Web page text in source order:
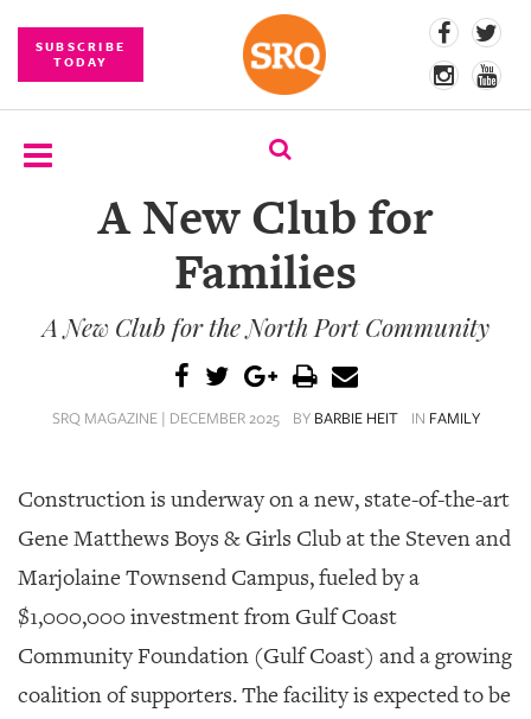
SUBSCRIBE
TODAY
SUBSCRIBE
COMPETITIONS
SRQ
SRQ
VIDEOS
STORE
A New Club for
Families
A New Club for the North Port Community
SRQ MAGAZINE | DECEMBER 2025 BY BARBIE HEIT IN FAMILY
Construction is underway on a new, state-of-the-art
Gene Matthews Boys & Girls Clubat the Steven and
Marjolaine Townsend Campus, fueled by a
$1,000,000 investment from Gulf Coast
Community Foundation (Gulf Coast) and a growing
coalition of supporters. The facility is expected to be